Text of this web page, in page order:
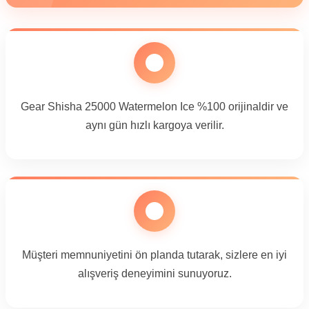
Gear Shisha 25000 Watermelon Ice %100 orijinaldir ve
aynı gün hızlı kargoya verilir.
Müşteri memnuniyetini ön planda tutarak, sizlere en iyi
alışveriş deneyimini sunuyoruz.